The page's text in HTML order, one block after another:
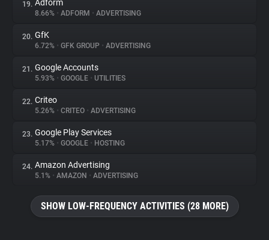
19. Adform
8.66% • ADFORM • ADVERTISING
20. GfK
6.72% • GFK GROUP • ADVERTISING
21. Google Accounts
5.93% • GOOGLE • UTILITIES
22. Criteo
5.26% • CRITEO • ADVERTISING
23. Google Play Services
5.17% • GOOGLE • HOSTING
24. Amazon Advertising
5.1% • AMAZON • ADVERTISING
SHOW LOW-FREQUENCY ACTIVITIES (28 MORE)